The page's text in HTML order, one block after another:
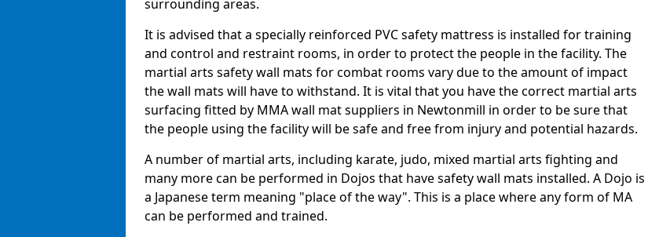
surrounding areas.
It is advised that a specially reinforced PVC safety mattress is installed for training
and control and restraint rooms, in order to protect the people in the facility. The
martial arts safety wall mats for combat rooms vary due to the amount of impact
the wall mats will have to withstand. It is vital that you have the correct martial arts
surfacing fitted by MMA wall mat suppliers in Newtonmill in order to be sure that
the people using the facility will be safe and free from injury and potential hazards.
A number of martial arts, including karate, judo, mixed martial arts fighting and
many more can be performed in Dojos that have safety wall mats installed. A Dojo is
a Japanese term meaning "place of the way". This is a place where any form of MA
can be performed and trained.